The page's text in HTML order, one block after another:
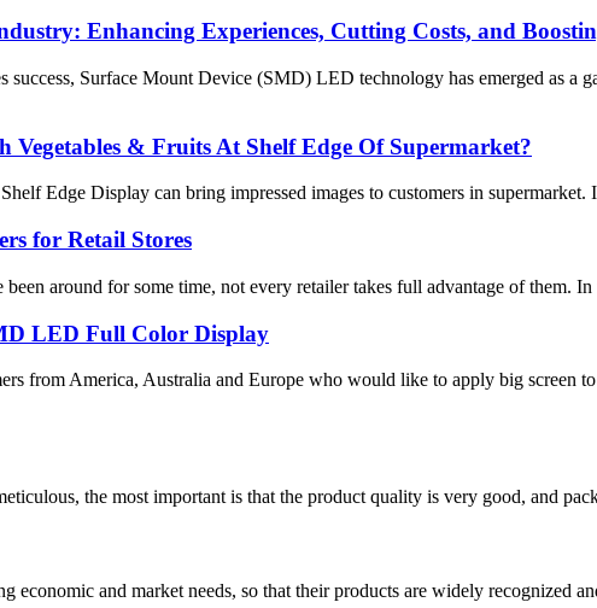
Enhancing Experiences, Cutting Costs, and
success, Surface Mount Device (SMD) LED technology has emerged as a
Vegetables & Fruits At Shelf Edge Of Supermarket?
Edge Display can bring impressed images to customers in
for Retail Stores
around for some time, not every retailer takes full advantage of them.
LED Full Color Display
from America, Australia and Europe who would like to apply big screen
the most important is that the product quality is very good, and
economic and market needs, so that their products are widely recognized